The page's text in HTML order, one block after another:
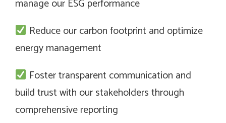
manage our ESG performance
Reduce our carbon footprint and optimize
energy management
Foster transparent communication and
build trust with our stakeholders through
comprehensive reporting